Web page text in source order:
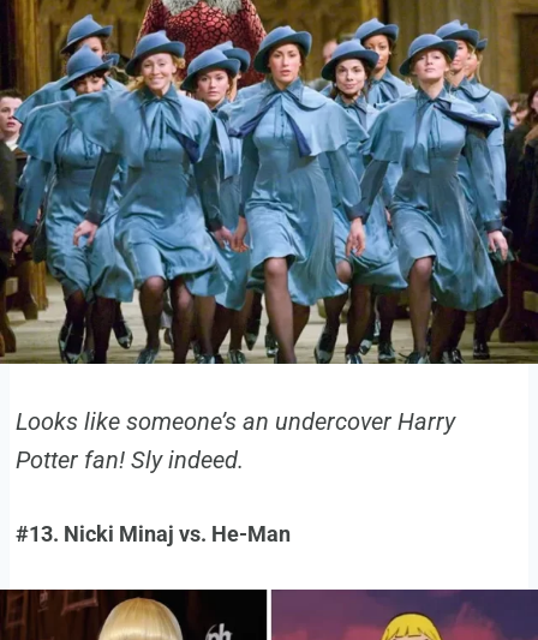
Looks like someone’s an undercover Harry
Potter fan! Sly indeed.
#13. Nicki Minaj vs. He-Man